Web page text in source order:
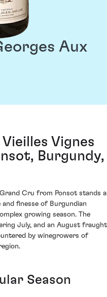
Aux
Vignes
Burgundy,
Cru from Ponsot stands
finesse of Burgundian
growing season. The
July, and an August fraught
by winegrowers of
Season